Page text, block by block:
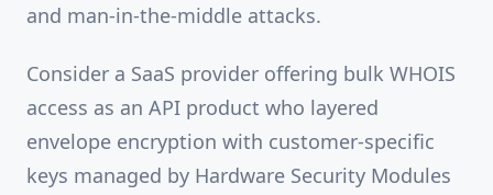
and man-in-the-middle attacks.
Consider a SaaS provider offering bulk WHOIS
access as an API product who layered
envelope encryption with customer-specific
keys managed by Hardware Security Modules